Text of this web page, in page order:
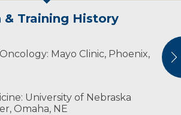
& Training History
Mayo Clinic, Phoenix,
University of Nebraska
Omaha, NE
vs. truths – and what